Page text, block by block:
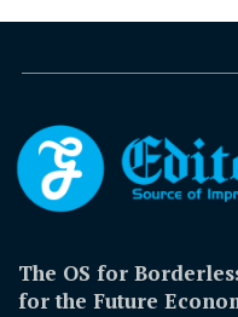
The OS for
for the Future